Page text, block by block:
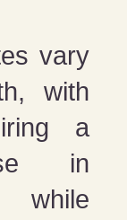
vary
with
a
in
while